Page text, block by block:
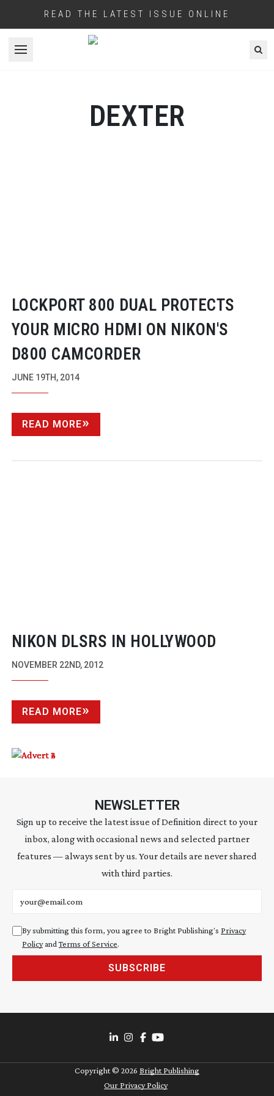
READ THE LATEST ISSUE ONLINE
Open menu
DEXTER
LOCKPORT 800 DUAL PROTECTS
YOUR MICRO HDMI ON NIKON'S
D800 CAMCORDER
JUNE 19TH, 2014
READ MORE
NIKON DLSRS IN HOLLYWOOD
NOVEMBER 22ND, 2012
READ MORE
NEWSLETTER
Sign up to receive the latest issue of Definition direct to your
inbox, along with occasional news and selected partner
features — always sent by us. Your details are never shared
with third parties.
By submitting this form, you agree to Bright Publishing's Privacy
Policyand Terms of Service.
SUBSCRIBE
Copyright © 2026 Bright Publishing
Our Privacy Policy